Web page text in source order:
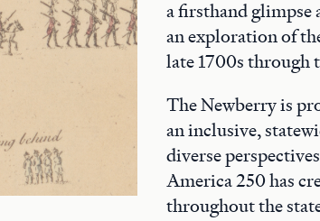
a firsthand glimpse
an exploration of
late 1700s through
The Newberry is
an inclusive,
diverse
America 250 has
throughout the